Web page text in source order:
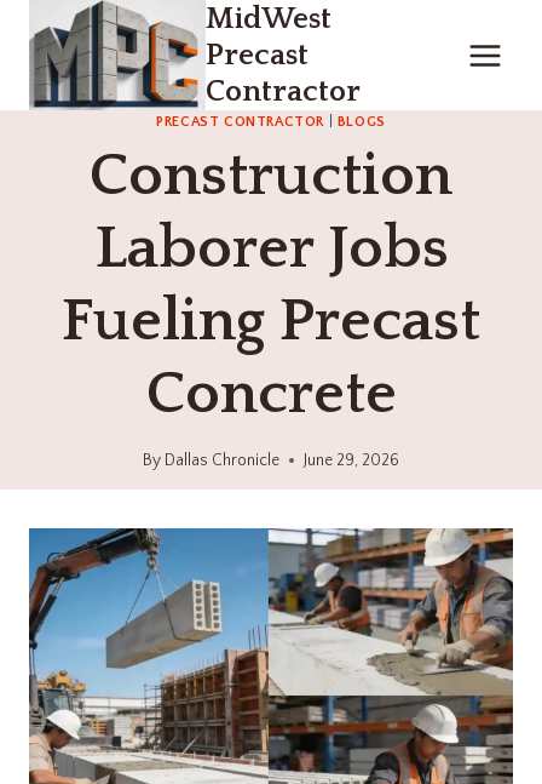
content
MidWest
Precast
Contractor
PRECAST CONTRACTOR| BLOGS
Construction
Laborer Jobs
Fueling Precast
Concrete
By Dallas Chronicle June 29, 2026